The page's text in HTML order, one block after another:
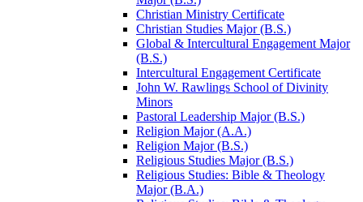
Christian Ministry Certificate
Christian Studies Major (B.S.)
Global &​ Intercultural Engagement Major
(B.S.)
Intercultural Engagement Certificate
John W. Rawlings School of Divinity
Minors
Pastoral Leadership Major (B.S.)
Religion Major (A.A.)
Religion Major (B.S.)
Religious Studies Major (B.S.)
Religious Studies: Bible &​ Theology
Major (B.A.)